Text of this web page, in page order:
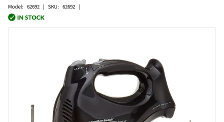
Model: 62692 | SKU: 62692 |